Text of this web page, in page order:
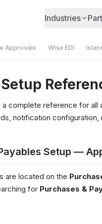
Industries
Approvals Wise EDI
a complete reference for
notification
Setup —
are located on the
for Purchases &